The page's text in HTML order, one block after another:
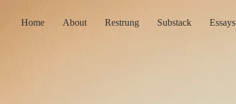
Home About Restrung Substack Essays